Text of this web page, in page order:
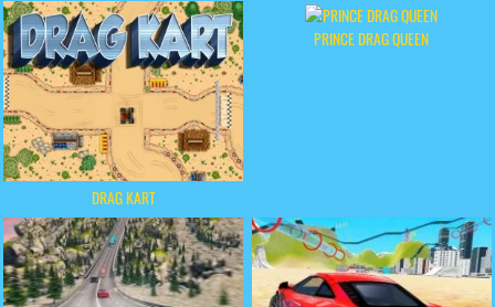
DRAG KART
PRINCE DRAG QUEEN